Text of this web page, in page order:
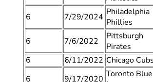
6
7/29/2024 Philadelphia
Phillies
6 7/6/2022
Pittsburgh
Pirates
6
6/11/2022 Chicago Cubs
6
9/17/2020 Toronto Blue